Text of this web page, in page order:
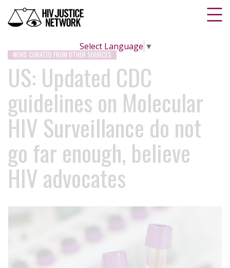
Select Language ▼
NEWS CURATED FROM OTHER SOURCES
US: Updated CDC
guidelines on Molecular
HIV Surveillance do not
go far enough, believe
HIV advocates